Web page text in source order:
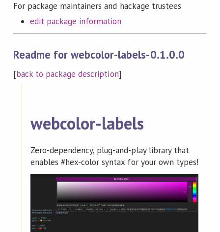
For package maintainers and hackage trustees
edit package information
Readme for webcolor-labels-0.1.0.0
[back to package description]
webcolor-labels
Zero-dependency, plug-and-play library that
enables #hex-color syntax for your own types!